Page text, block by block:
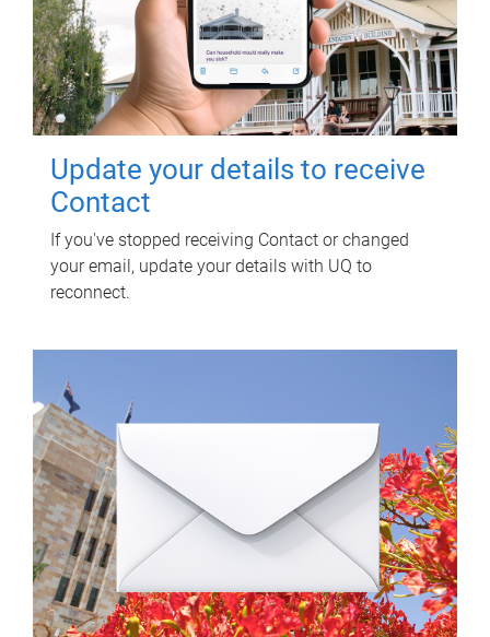
Update your details to receive
Contact
If you've stopped receiving Contact or changed
your email, update your details with UQ to
reconnect.